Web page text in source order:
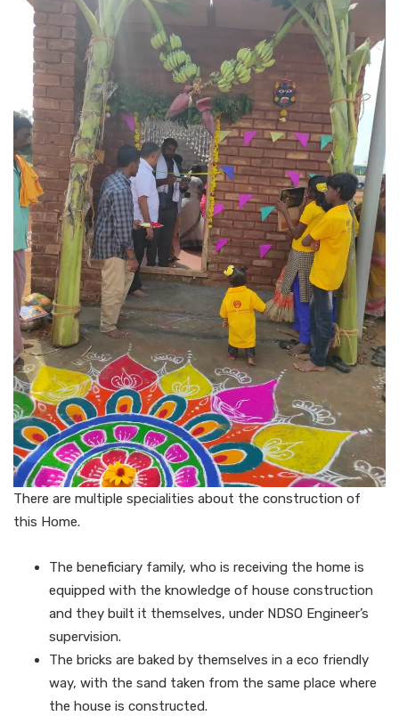
There are multiple specialities about the construction of
this Home.
The beneficiary family, who is receiving the home is
equipped with the knowledge of house construction
and they built it themselves, under NDSO Engineer’s
supervision.
The bricks are baked by themselves in a eco friendly
way, with the sand taken from the same place where
the house is constructed.